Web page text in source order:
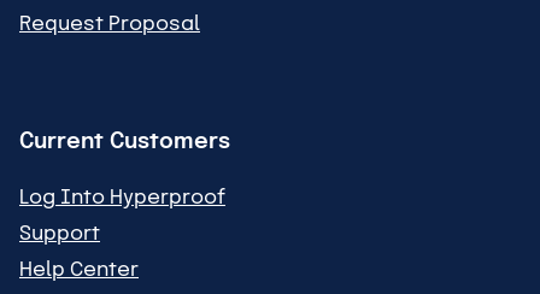
Request Proposal
Current Customers
Log Into Hyperproof
Support
Help Center